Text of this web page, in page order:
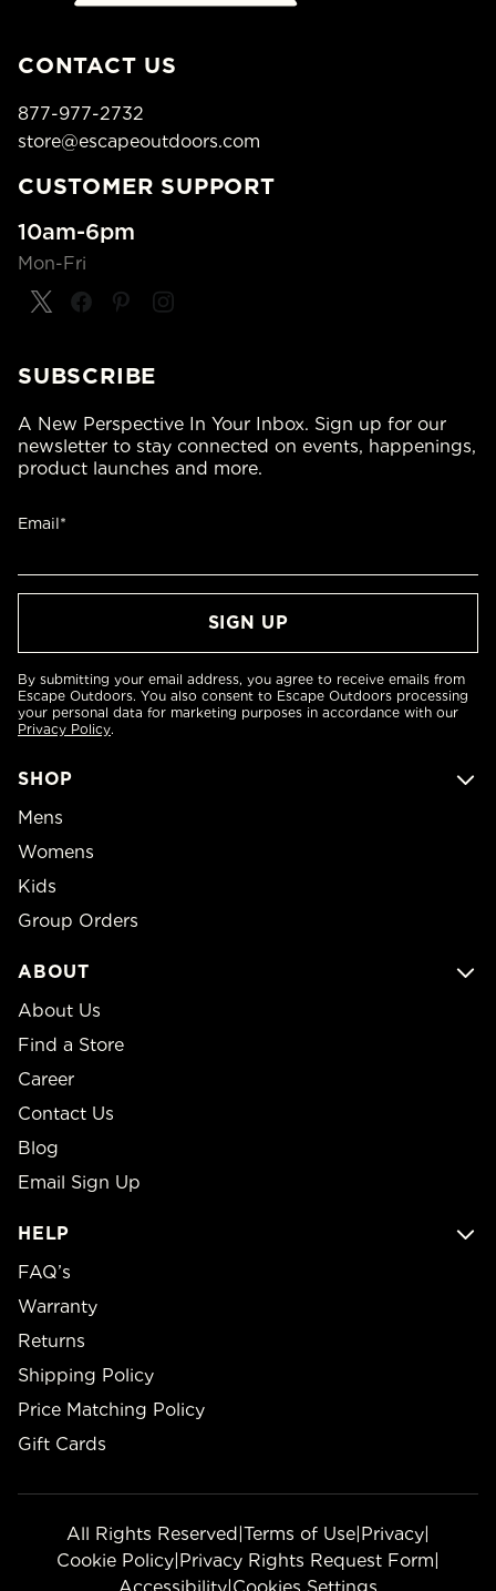
CONTACT US
877-977-2732
store@escapeoutdoors.com
CUSTOMER SUPPORT
10am-6pm
Mon-Fri
SHOP
Mens
Womens
Kids
Group Orders
ABOUT
About Us
Find a Store
Career
Contact Us
Blog
Email Sign Up
HELP
FAQ’s
Warranty
Returns
Shipping Policy
Price Matching Policy
Gift Cards
SUBSCRIBE
A New Perspective In Your Inbox. Sign up for our
newsletter to stay connected on events, happenings,
product launches and more.
Email*
By submitting your email address, you agree to receive emails from
Escape Outdoors. You also consent to Escape Outdoors processing
your personal data for marketing purposes in accordance with our
Privacy Policy.
All Rights Reserved|Terms of Use|Privacy|
Cookie Policy|Privacy Rights Request Form|